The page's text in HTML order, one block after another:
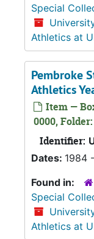
Special
Athletics at
Pembroke
Athletics
Item —
0000,
Identifier:
Dates: 1984
Found in:
Special
Athletics at